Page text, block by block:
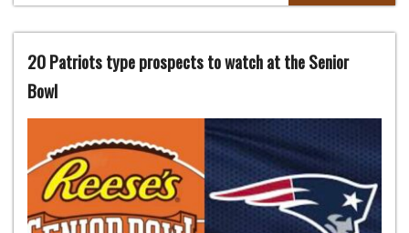
20 Patriots type prospects to watch at the Senior
Bowl